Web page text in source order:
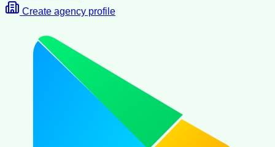
Create agency profile